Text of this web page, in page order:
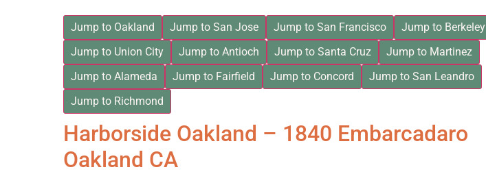
Jump to Oakland Jump to San Jose Jump to San Francisco
Jump to Berkeley
Jump to Union City
Jump to Antioch Jump to Santa Cruz
Jump to Martinez
Jump to Alameda
Jump to Fairfield Jump to Concord
Jump to San Leandro
Jump to Richmond
Harborside Oakland – 1840 Embarcadaro
Oakland CA